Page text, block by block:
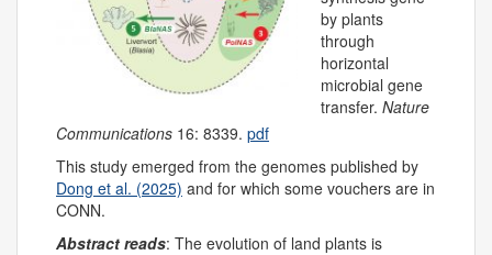
by plants
through
horizontal
microbial gene
transfer. Nature
Communications 16: 8339. pdf
This study emerged from the genomes published by
Dong et al. (2025) and for which some vouchers are in
CONN.
Abstract reads: The evolution of land plants is